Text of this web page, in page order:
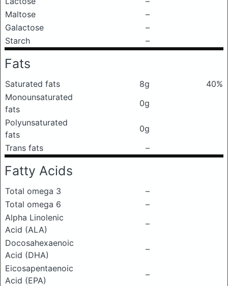
Maltose
–
Galactose
–
Starch
–
Fats
Saturated fats 8g
40%
Monounsaturated
fats
0g
Polyunsaturated
fats
0g
Trans fats
–
Fatty Acids
Total omega 3
–
Total omega 6
–
Alpha Linolenic
Acid (ALA)
–
Docosahexaenoic
Acid (DHA)
–
Eicosapentaenoic
Acid (EPA)
–